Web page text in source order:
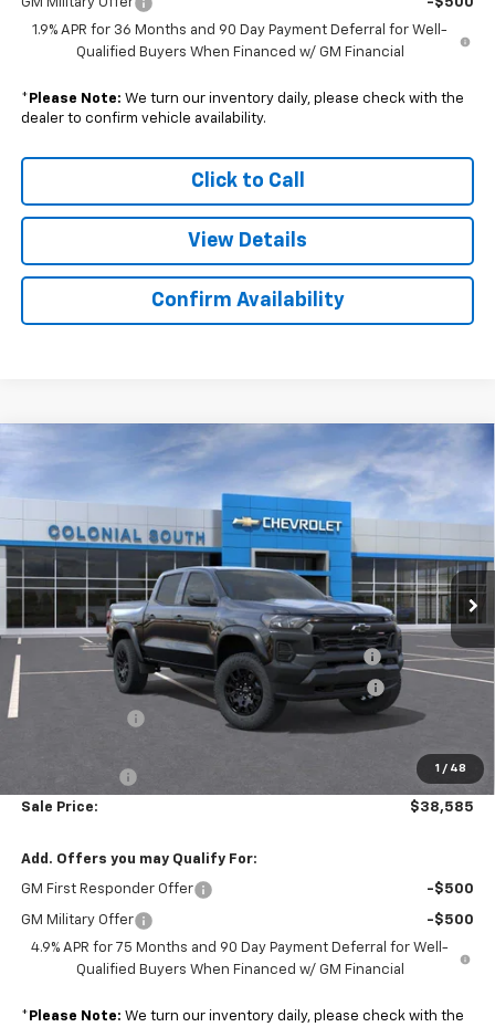
1.9% APR for 36 Months and 90 Day Payment Deferral for Well-
Qualified Buyers When Financed w/ GM Financial
* Please Note: We turn our inventory daily, please check with the
dealer to confirm vehicle availability.
Click to Call
View Details
Confirm Availability
1 / 48
2026 Chevrolet Colorado Trail Boss
Price Drop
Colonial South Chevrolet
VIN:
1GCPTEEK9T1136591Stock:S26071Model:14E43
Courtesy Transportation Unit Ext. Int.
$5,084
SAVINGS
$38,585
SALE PRICE
Less
MSRP:
$43,070
Colonial Courtesy Transportation Vehicle Discount
-$2,584
Chevrolet Mid-Pickup Competitive Cash Allowance
$599
Sale Price: $38,585
Add. Offers you may Qualify For:
GM First Responder Offer -$500
GM Military Offer
-$500
4.9% APR for 75 Months and 90 Day Payment Deferral for Well-
Qualified Buyers When Financed w/ GM Financial
* Please Note: We turn our inventory daily, please check with the
Compare Vehicle